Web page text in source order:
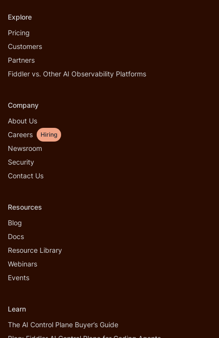
Explore
Pricing
Customers
Partners
Fiddler vs. Other AI Observability Platforms
Company
About Us
Careers
Hiring
Newsroom
Security
Contact Us
Resources
Blog
Docs
Resource Library
Webinars
Events
Learn
The AI Control Plane Buyer’s Guide